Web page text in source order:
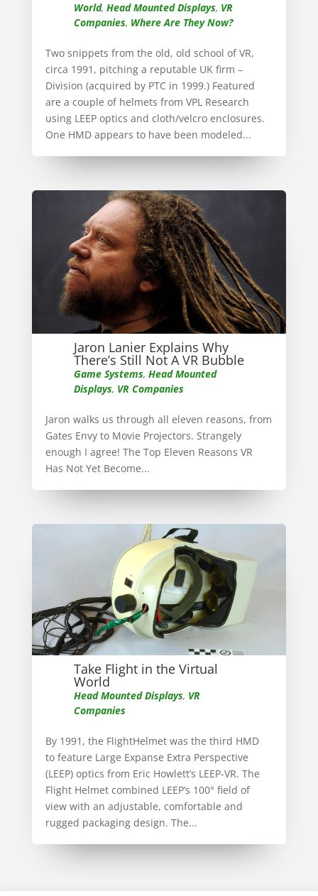
World, Head Mounted Displays, VR
Companies, Where Are They Now?
Two snippets from the old, old school of VR,
circa 1991, pitching a reputable UK firm –
Division (acquired by PTC in 1999.) Featured
are a couple of helmets from VPL Research
using LEEP optics and cloth/velcro enclosures.
One HMD appears to have been modeled...
Jaron Lanier Explains Why
There’s Still Not A VR Bubble
Game Systems, Head Mounted
Displays, VR Companies
Jaron walks us through all eleven reasons, from
Gates Envy to Movie Projectors. Strangely
enough I agree! The Top Eleven Reasons VR
Has Not Yet Become...
Take Flight in the Virtual
World
Head Mounted Displays, VR
Companies
By 1991, the FlightHelmet was the third HMD
to feature Large Expanse Extra Perspective
(LEEP) optics from Eric Howlett’s LEEP-VR. The
Flight Helmet combined LEEP’s 100° field of
view with an adjustable, comfortable and
rugged packaging design. The...